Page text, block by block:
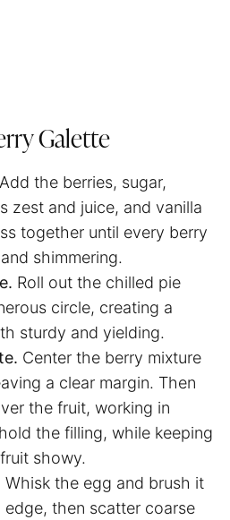
Galette
Add the berries, sugar,
zest and juice, and vanilla
together until every berry
shimmering.
Roll out the chilled pie
circle, creating a
sturdy and yielding.
Center the berry mixture
a clear margin. Then
the fruit, working in
the filling, while keeping
showy.
Whisk the egg and brush it
then scatter coarse